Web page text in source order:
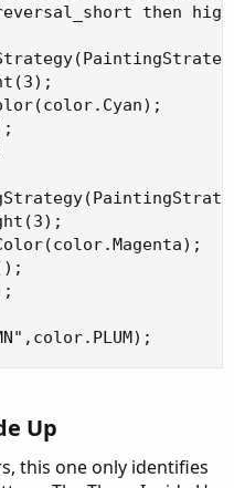
then high
Up
this one only identifies